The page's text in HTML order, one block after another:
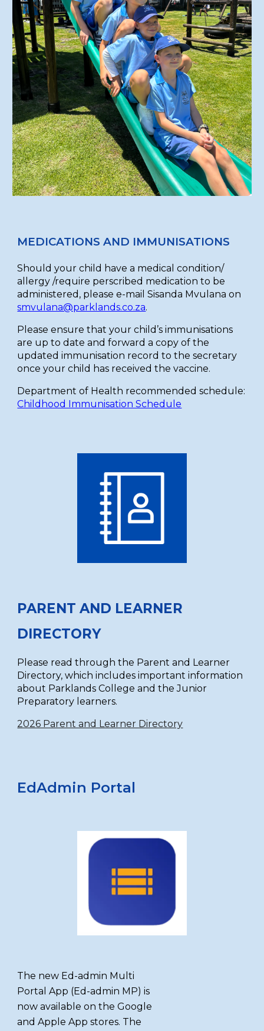
MEDICATIONS AND IMMUNISATIONS
Should your child have a medical condition/
allergy /require perscribed medication to be
administered, please e-mail Sisanda Mvulana on
smvulana@parklands.co.za.
Please ensure that your child’s immunisations
are up to date and forward a copy of the
updated immunisation record to the secretary
once your child has received the vaccine.
Department of Health recommended schedule:
Childhood Immunisation Schedule
PARENT AND LEARNER
DIRECTORY
Please read through the Parent and Learner
Directory, which includes important information
about Parklands College and the Junior
Preparatory learners.
2026 Parent and Learner Directory
EdAdmin Portal
The new Ed-admin Multi
Portal App (Ed-admin MP) is
now available on the Google
and Apple App stores. The